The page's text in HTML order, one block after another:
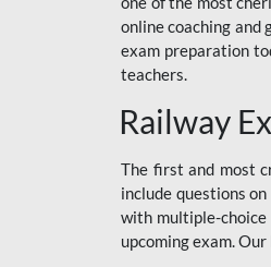
RRB JE
RRB RAILWAY
CRACKER
BSSC INTER LEVEL
RRB ALP
RAILWAYS MAHA
online coaching
exam preparation
teachers.
Railway
The first and most
include questions on
with multiple-
upcoming exam.